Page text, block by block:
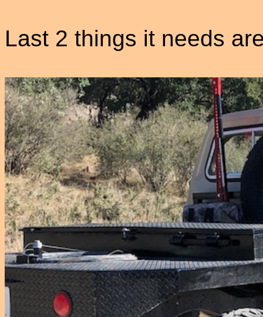
Last 2 things it needs